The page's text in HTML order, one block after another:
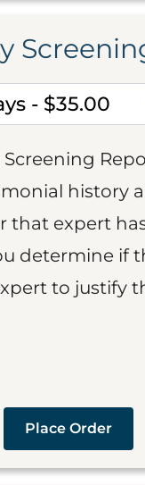
history
that expert
determine if
to justify
Place Order